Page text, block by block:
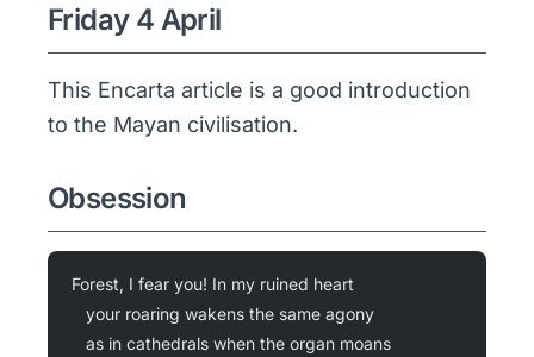
Friday 4 April
This Encarta article is a good introduction
to the Mayan civilisation.
Obsession
Forest, I fear you! In my ruined heart
	your roaring wakens the same agony
	as in cathedrals when the organ moans